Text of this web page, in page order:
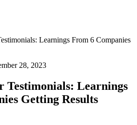
Learnings From 6 Companies
28, 2023
Testimonials: Learnings
Getting Results